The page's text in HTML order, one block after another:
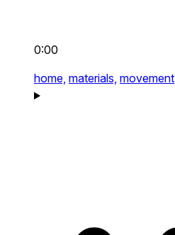
0:00
home, materials, movement